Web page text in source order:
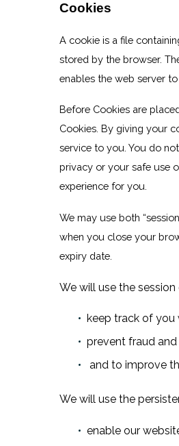
Cookies
A cookie is a file
stored by the browser.
enables the web server
Before Cookies are
Cookies. By giving your
service to you. You do
privacy or your safe use
experience for you.
We may use both
when you close your
expiry date.
We will use the
keep track of you
prevent fraud
and to improve
We will use the
enable our